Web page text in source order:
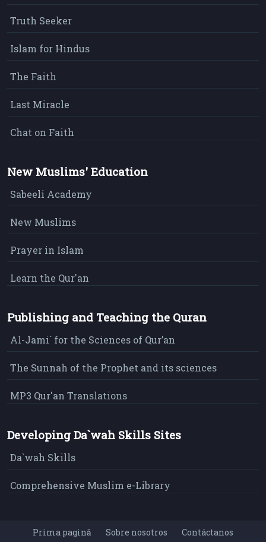
Truth Seeker
Islam for Hindus
The Faith
Last Miracle
Chat on Faith
New Muslims' Education
Sabeeli Academy
New Muslims
Prayer in Islam
Learn the Qur'an
Publishing and Teaching the Quran
Al-Jami` for the Sciences of Qur’an
The Sunnah of the Prophet and its sciences
MP3 Qur'an Translations
Developing Da`wah Skills Sites
Da`wah Skills
Comprehensive Muslim e-Library
Prima pagină Sobre nosotros Contáctanos